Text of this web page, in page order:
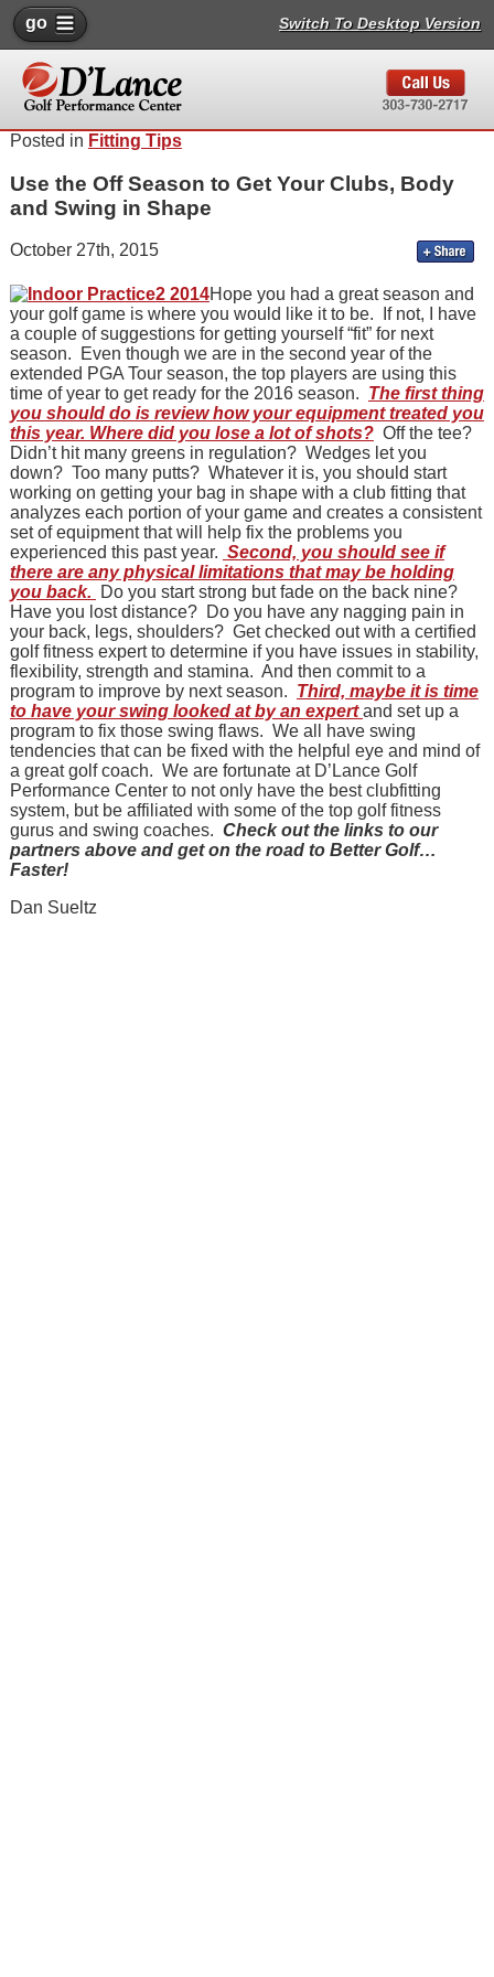
go Switch To Desktop Version
Posted in Fitting Tips
Use the Off Season to Get Your Clubs, Body
and Swing in Shape
October 27th, 2015
Hope you had a great season and
your golf game is where you would like it to be. If not, I have
a couple of suggestions for getting yourself “fit” for next
season. Even though we are in the second year of the
extended PGA Tour season, the top players are using this
time of year to get ready for the 2016 season. The first thing
you should do is review how your equipment treated you
this year. Where did you lose a lot of shots? Off the tee?
Didn’t hit many greens in regulation? Wedges let you
down? Too many putts? Whatever it is, you should start
working on getting your bag in shape with a club fitting that
analyzes each portion of your game and creates a consistent
set of equipment that will help fix the problems you
experienced this past year. Second, you should see if
there are any physical limitations that may be holding
you back.
Do you start strong but fade on the back nine?
Have you lost distance? Do you have any nagging pain in
your back, legs, shoulders? Get checked out with a certified
golf fitness expert to determine if you have issues in stability,
flexibility, strength and stamina. And then commit to a
program to improve by next season. Third, maybe it is time
to have your swing looked at by an expertand set up a
program to fix those swing flaws. We all have swing
tendencies that can be fixed with the helpful eye and mind of
a great golf coach. We are fortunate at D’Lance Golf
Performance Center to not only have the best clubfitting
system, but be affiliated with some of the top golf fitness
gurus and swing coaches. Check out the links to our
partners above and get on the road to Better Golf…
Faster!
Dan Sueltz